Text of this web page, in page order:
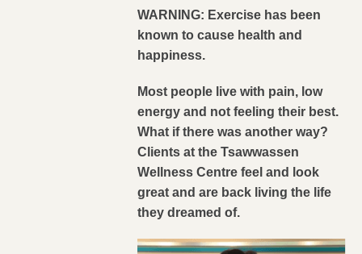
WARNING: Exercise has been
known to cause health and
happiness.
Most people live with pain, low
energy and not feeling their best.
What if there was another way?
Clients at the Tsawwassen
Wellness Centre feel and look
great and are back living the life
they dreamed of.